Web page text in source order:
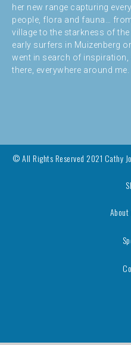
her new range capturing
people, flora and fauna…
village to the starkness of
early surfers in Muizenberg
went in search of inspiration,
there, everywhere around me.
© All Rights Reserved 2021 Cathy